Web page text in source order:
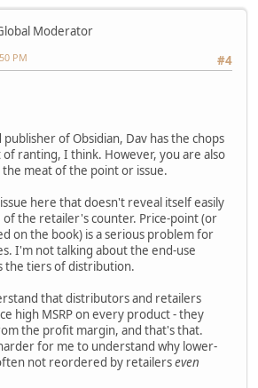
Moderator
#4
PM
of Obsidian, Dav has the chops
ranting, I think. However, you are also
meat of the point or issue.
here that doesn't reveal itself easily
the retailer's counter. Price-point (or
on the book) is a serious problem for
I'm not talking about the end-use
the tiers of distribution.
that distributors and retailers
high MSRP on every product - they
the profit margin, and that's that.
for me to understand why lower-
not reordered by retailerseven